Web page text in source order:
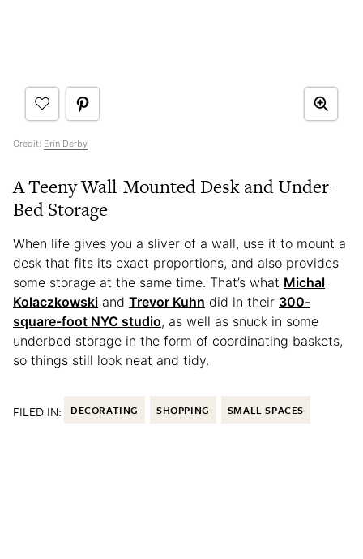
Credit: Erin Derby
A Teeny Wall-Mounted Desk and Under-
Bed Storage
When life gives you a sliver of a wall, use it to mount a
desk that fits its exact proportions, and also provides
some storage at the same time. That’s what Michal
Kolaczkowski and Trevor Kuhn did in their 300-
square-foot NYC studio, as well as snuck in some
underbed storage in the form of coordinating baskets,
so things still look neat and tidy.
FILED IN: DECORATING SHOPPING SMALL SPACES